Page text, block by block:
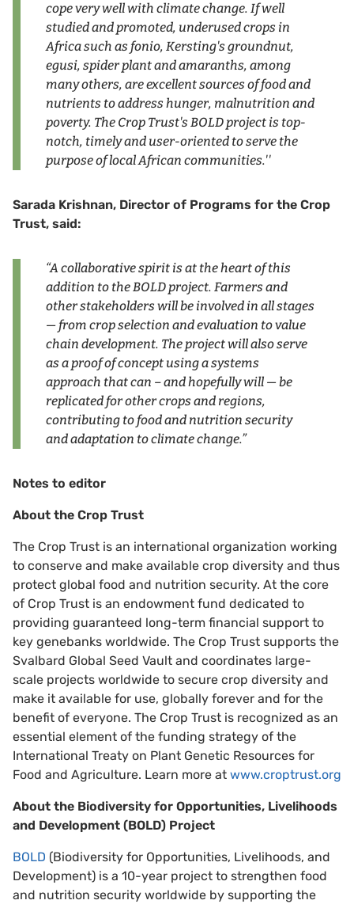
cope very well with climate change. If well
studied and promoted, underused crops in
Africa such as fonio, Kersting's groundnut,
egusi, spider plant and amaranths, among
many others, are excellent sources of food and
nutrients to address hunger, malnutrition and
poverty. The Crop Trust's BOLD project is top-
notch, timely and user-oriented to serve the
purpose of local African communities.''
Sarada Krishnan, Director of Programs for the Crop
Trust, said:
“A collaborative spirit is at the heart of this
addition to the BOLD project. Farmers and
other stakeholders will be involved in all stages
— from crop selection and evaluation to value
chain development. The project will also serve
as a proof of concept using a systems
approach that can – and hopefully will — be
replicated for other crops and regions,
contributing to food and nutrition security
and adaptation to climate change.”
Notes to editor
About the Crop Trust
The Crop Trust is an international organization working
to conserve and make available crop diversity and thus
protect global food and nutrition security. At the core
of Crop Trust is an endowment fund dedicated to
providing guaranteed long-term financial support to
key genebanks worldwide. The Crop Trust supports the
Svalbard Global Seed Vault and coordinates large-
scale projects worldwide to secure crop diversity and
make it available for use, globally forever and for the
benefit of everyone. The Crop Trust is recognized as an
essential element of the funding strategy of the
International Treaty on Plant Genetic Resources for
Food and Agriculture. Learn more at www.croptrust.org
About the Biodiversity for Opportunities, Livelihoods
and Development (BOLD) Project
BOLD (Biodiversity for Opportunities, Livelihoods, and
Development) is a 10-year project to strengthen food
and nutrition security worldwide by supporting the